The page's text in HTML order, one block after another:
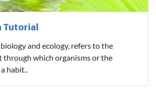
and ecology, refers to the
through which organisms or the
habit..